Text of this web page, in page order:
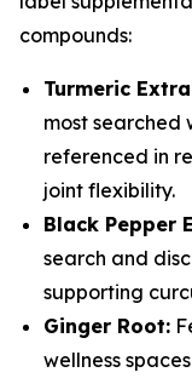
compounds:
Turmeric
most searched
referenced in
joint flexibility.
Black Pepper
search and
supporting
Ginger Root:
wellness